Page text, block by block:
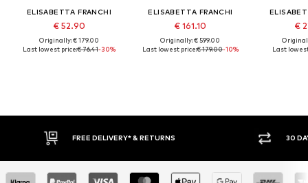
ELISABETTA FRANCHI
€ 52.90
Originally: € 179.00
Last lowest price:€ 76.41-30%
ELISABETTA FRANCHI
€ 161.10
Originally: € 599.00
Last lowest price:€ 179.00-10%
€
Last
FREE DELIVERY* & RETURNS 30